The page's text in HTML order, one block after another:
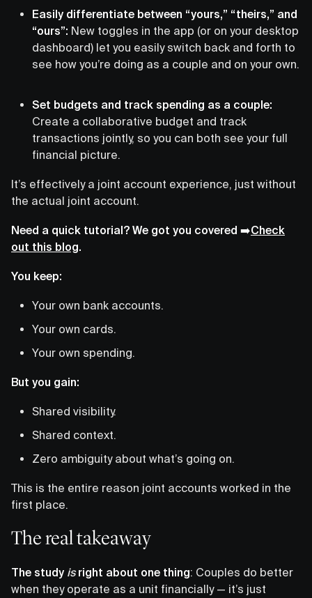
Easily differentiate between “yours,” “theirs,” and
“ours”: New toggles in the app (or on your desktop
dashboard) let you easily switch back and forth to
see how you’re doing as a couple and on your own.
Set budgets and track spending as a couple:
Create a collaborative budget and track
transactions jointly, so you can both see your full
financial picture.
It’s effectively a joint account experience, just without
the actual joint account.
Need a quick tutorial? We got you covered ➡️Check
out this blog.
You keep:
Your own bank accounts.
Your own cards.
Your own spending.
But you gain:
Shared visibility.
Shared context.
Zero ambiguity about what’s going on.
This is the entire reason joint accounts worked in the
first place.
The real takeaway
The study isright about one thing: Couples do better
when they operate as a unit financially — it’s just